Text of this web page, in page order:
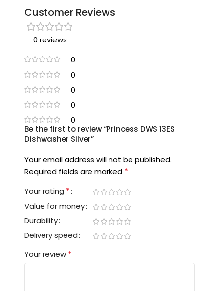
Customer Reviews
0 reviews
0
0
0
0
0
Be the first to review “Princess DWS 13ES
Dishwasher Silver”
Your email address will not be published.
Required fields are marked *
Your rating *
Value for money
Durability
Delivery speed
Your review *